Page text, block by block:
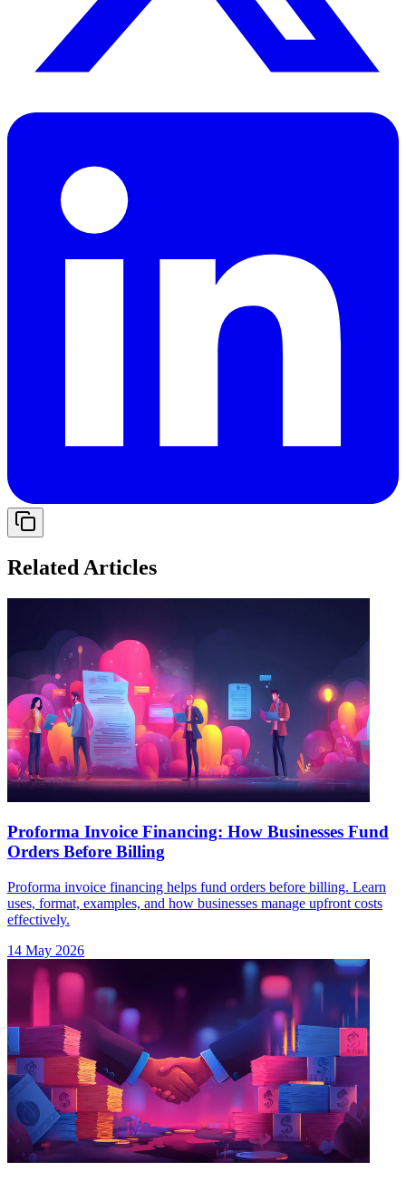
Related Articles
Proforma Invoice Financing: How Businesses Fund
Orders Before Billing
Proforma invoice financing helps fund orders before billing. Learn
uses, format, examples, and how businesses manage upfront costs
effectively.
14 May 2026